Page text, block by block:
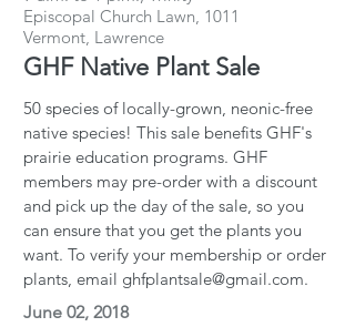
Episcopal Church Lawn, 1011
Vermont, Lawrence
GHF Native Plant Sale
50 species of locally-grown, neonic-free
native species! This sale benefits GHF's
prairie education programs. GHF
members may pre-order with a discount
and pick up the day of the sale, so you
can ensure that you get the plants you
want. To verify your membership or order
plants, email ghfplantsale@gmail.com.
June 02, 2018